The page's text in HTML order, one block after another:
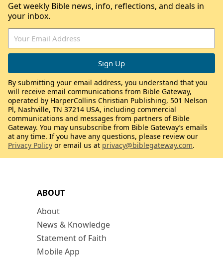
ABOUT
About
News & Knowledge
Statement of Faith
Mobile App
Get weekly Bible news, info, reflections, and deals in
your inbox.
By submitting your email address, you understand that you
will receive email communications from Bible Gateway,
operated by HarperCollins Christian Publishing, 501 Nelson
Pl, Nashville, TN 37214 USA, including commercial
communications and messages from partners of Bible
Gateway. You may unsubscribe from Bible Gateway’s emails
at any time. If you have any questions, please review our
Privacy Policy or email us at privacy@biblegateway.com.